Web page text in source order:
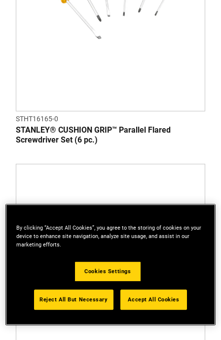
STHT16165-0
STANLEY® CUSHION GRIP™ Parallel Flared
Screwdriver Set (6 pc.)
By clicking “Accept All Cookies”, you agree to the storing of cookies on your
device to enhance site navigation, analyze site usage, and assist in our
marketing efforts.
Cookies Settings
Reject All But Necessary Accept All Cookies